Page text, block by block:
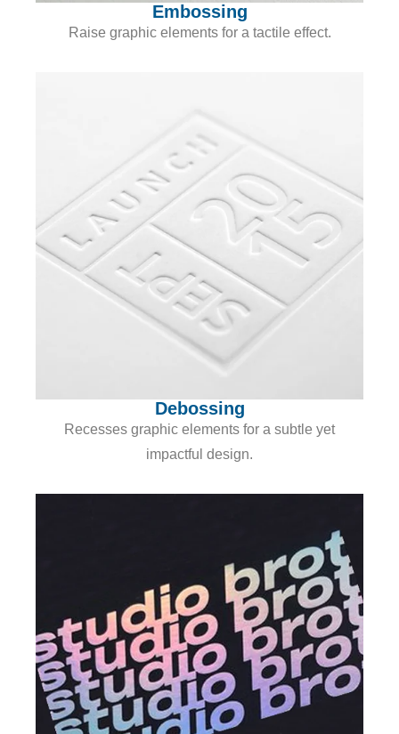
Embossing
Raise graphic elements for a tactile effect.
Debossing
Recesses graphic elements for a subtle yet
impactful design.